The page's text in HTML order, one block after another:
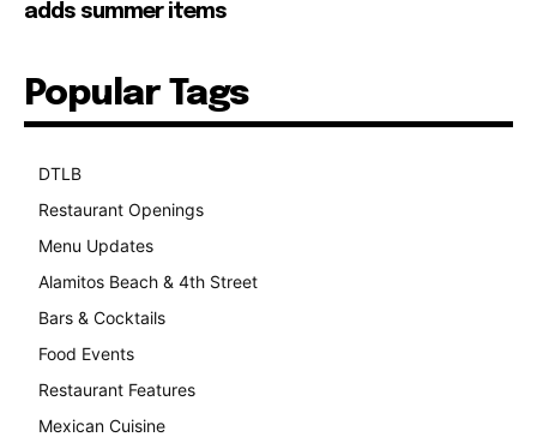
adds summer items
Popular Tags
DTLB
Restaurant Openings
Menu Updates
Alamitos Beach & 4th Street
Bars & Cocktails
Food Events
Restaurant Features
Mexican Cuisine